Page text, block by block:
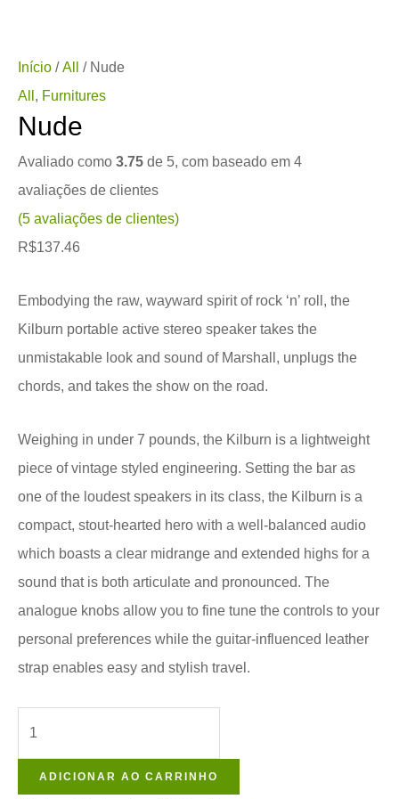
Início /All
/ Nude
All , Furnitures
Nude
Avaliado como 3.75 de 5, com baseado em 4
avaliações de clientes
(5 avaliações de clientes)
R$137.46
Embodying the raw, wayward spirit of rock ‘n’ roll, the
Kilburn portable active stereo speaker takes the
unmistakable look and sound of Marshall, unplugs the
chords, and takes the show on the road.
Weighing in under 7 pounds, the Kilburn is a lightweight
piece of vintage styled engineering. Setting the bar as
one of the loudest speakers in its class, the Kilburn is a
compact, stout-hearted hero with a well-balanced audio
which boasts a clear midrange and extended highs for a
sound that is both articulate and pronounced. The
analogue knobs allow you to fine tune the controls to your
personal preferences while the guitar-influenced leather
strap enables easy and stylish travel.
ADICIONAR AO CARRINHO